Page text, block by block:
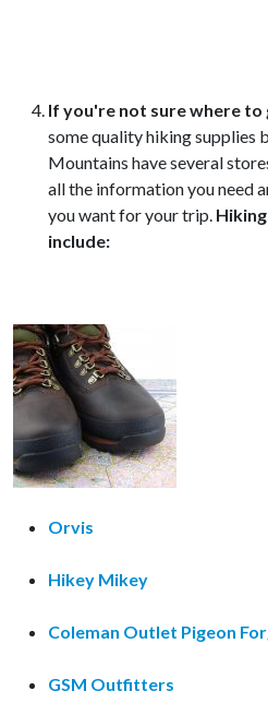
If you're not sure where to
some quality hiking supplies
Mountains have several
all the information you need
you want for your trip.
include:
Orvis
Hikey Mikey
Coleman Outlet Pigeon
GSM Outfitters